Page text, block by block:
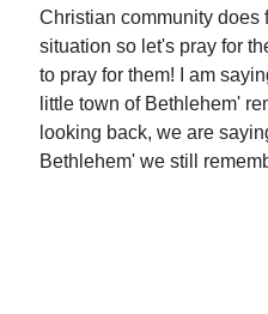
Christian community does
situation so let's pray for
to pray for them! I am
little town of Bethlehem'
looking back, we are
Bethlehem' we still